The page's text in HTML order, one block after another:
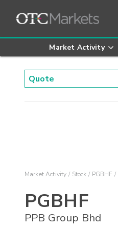
Market Activity
Market Activity Stock PGBHF
PGBHF
PPB Group Bhd